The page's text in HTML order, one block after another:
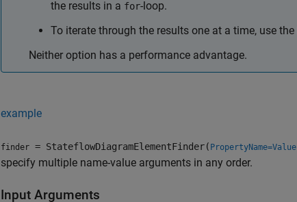
the results in a for-loop.
To iterate through the results one at a time, use the
Neither option has a performance advantage.
example
finder = StateflowDiagramElementFinder( PropertyName=Value
specify multiple name-value arguments in any order.
Input Arguments